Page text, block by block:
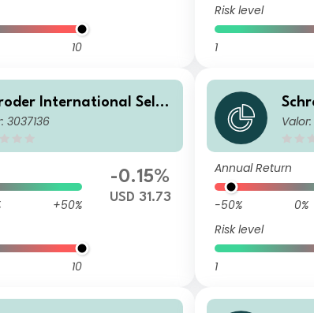
10
Risk level
1
International Selec
Fund Global Inflation Li
3037136
+50%
10
-0.15%
USD 31.73
tion
Valor:
Annual Return
-50% 0%
Risk level
1